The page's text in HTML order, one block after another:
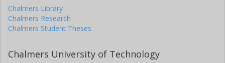
Chalmers Library
Chalmers Research
Chalmers Student Theses
Chalmers University of Technology